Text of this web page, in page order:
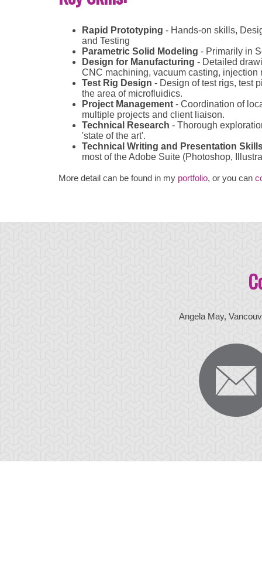
Rapid Prototyping - Hands-on skills,
and Testing
Parametric Solid Modeling - Primarily in
Design for Manufacturing - Detailed
CNC machining, vacuum casting,
Test Rig Design - Design of test rigs, test
the area of microfluidics.
Project Management - Coordination of
multiple projects and client liaison.
Technical Research - Thorough
'state of the art'.
Technical Writing and Presentation
most of the Adobe Suite (Photoshop,
More detail can be found in my portfolio, or you can
Angela May,